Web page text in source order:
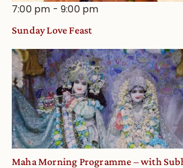
7:00 pm -9:00 pm
Sunday Love Feast
Maha Morning Programme – with